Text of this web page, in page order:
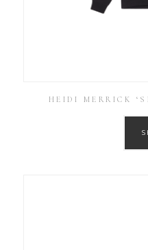
HEIDI MERRICK